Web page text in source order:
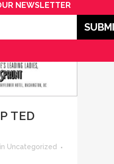
TED
in Uncategorized
NEWSLETTER